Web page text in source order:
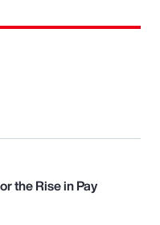
the Rise in Pay